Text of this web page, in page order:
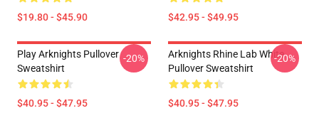
$19.80 - $45.90 $42.95 - $49.95
Play Arknights Pullover
Sweatshirt
$40.95 - $47.95
-20%
Arknights Rhine Lab White
Pullover Sweatshirt
$40.95 - $47.95
-20%